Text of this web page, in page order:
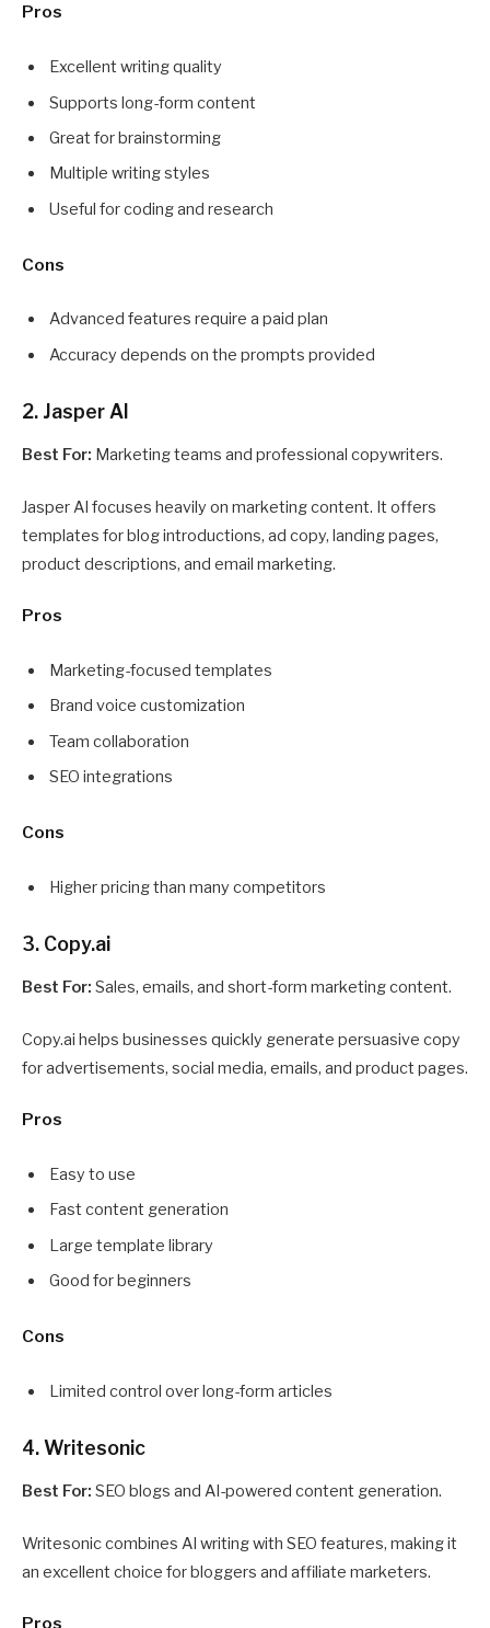
Pros
Excellent writing quality
Supports long-form content
Great for brainstorming
Multiple writing styles
Useful for coding and research
Cons
Advanced features require a paid plan
Accuracy depends on the prompts provided
2. Jasper AI
Best For: Marketing teams and professional copywriters.
Jasper AI focuses heavily on marketing content. It offers
templates for blog introductions, ad copy, landing pages,
product descriptions, and email marketing.
Pros
Marketing-focused templates
Brand voice customization
Team collaboration
SEO integrations
Cons
Higher pricing than many competitors
3. Copy.ai
Best For: Sales, emails, and short-form marketing content.
Copy.ai helps businesses quickly generate persuasive copy
for advertisements, social media, emails, and product pages.
Pros
Easy to use
Fast content generation
Large template library
Good for beginners
Cons
Limited control over long-form articles
4. Writesonic
Best For: SEO blogs and AI-powered content generation.
Writesonic combines AI writing with SEO features, making it
an excellent choice for bloggers and affiliate marketers.
Pros